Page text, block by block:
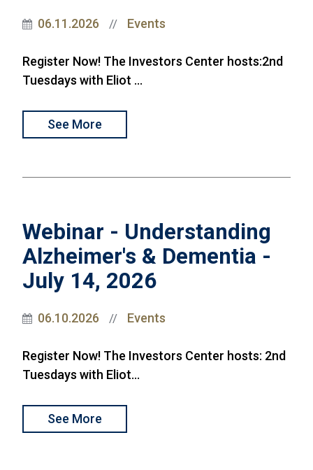
06.11.2026 // Events
Register Now! The Investors Center hosts:2nd
Tuesdays with Eliot ...
See More
Webinar - Understanding
Alzheimer's & Dementia -
July 14, 2026
06.10.2026 // Events
Register Now! The Investors Center hosts: 2nd
Tuesdays with Eliot...
See More